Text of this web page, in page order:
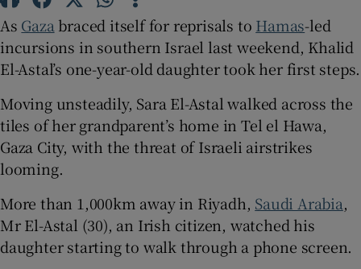
Show History sub sections
Show Sponsored sub sections
As Gaza braced itself for reprisals to Hamas-led
incursions in southern Israel last weekend, Khalid
El-Astal’s one-year-old daughter took her first steps.
Moving unsteadily, Sara El-Astal walked across the
tiles of her grandparent’s home in Tel el Hawa,
Gaza City, with the threat of Israeli airstrikes
looming.
More than 1,000km away in Riyadh, Saudi Arabia,
Mr El-Astal (30), an Irish citizen, watched his
daughter starting to walk through a phone screen.